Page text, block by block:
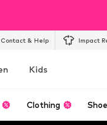
Contact & Help Impact
Kids
Clothing